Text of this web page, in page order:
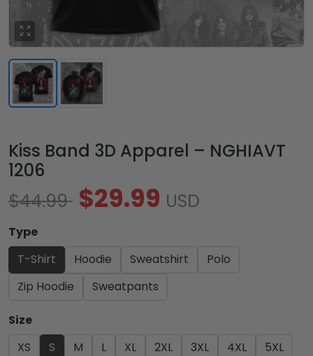
Kiss Band 3D Apparel – NGHIAVT
1206
$44.99 $29.99 USD
Type
T-Shirt
Hoodie Sweatshirt
Polo
Zip Hoodie
Sweatpants
Size
XS
S M L XL 2XL 3XL 4XL
5XL